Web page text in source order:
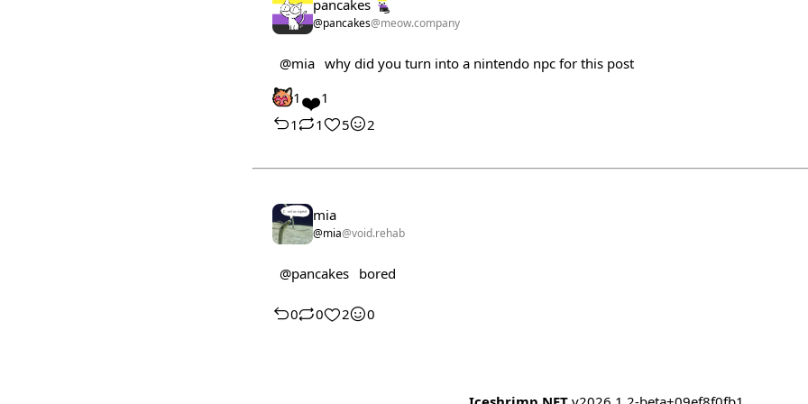
pancakes
@pancakes@meow.company
@mia why did you turn into a nintendo npc for this post
1 ❤️1
1
1 5 2
mia
@mia@void.rehab
@pancakes bored
0 0 2 0